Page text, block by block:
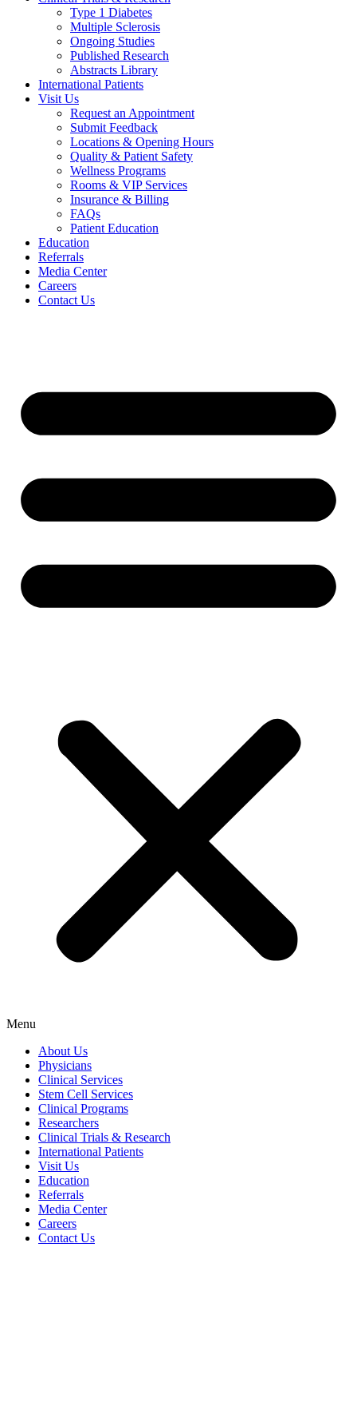
Type 1 Diabetes
Multiple Sclerosis
Ongoing Studies
Published Research
Abstracts Library
International Patients
Visit Us
Request an Appointment
Submit Feedback
Locations & Opening Hours
Quality & Patient Safety
Wellness Programs
Rooms & VIP Services
Insurance & Billing
FAQs
Patient Education
Education
Referrals
Media Center
Careers
Contact Us
Menu
About Us
Physicians
Clinical Services
Stem Cell Services
Clinical Programs
Researchers
Clinical Trials & Research
International Patients
Visit Us
Education
Referrals
Media Center
Careers
Contact Us